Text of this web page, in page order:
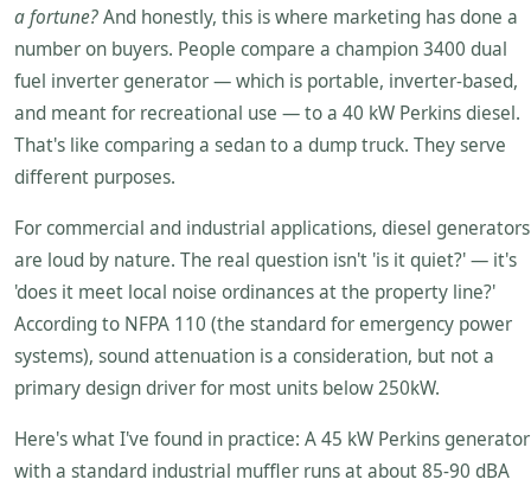
a fortune?And honestly, this is where marketing has done a
number on buyers. People compare a champion 3400 dual
fuel inverter generator — which is portable, inverter-based,
and meant for recreational use — to a 40 kW Perkins diesel.
That's like comparing a sedan to a dump truck. They serve
different purposes.
For commercial and industrial applications, diesel generators
are loud by nature. The real question isn't 'is it quiet?' — it's
'does it meet local noise ordinances at the property line?'
According to NFPA 110 (the standard for emergency power
systems), sound attenuation is a consideration, but not a
primary design driver for most units below 250kW.
Here's what I've found in practice: A 45 kW Perkins generator
with a standard industrial muffler runs at about 85-90 dBA